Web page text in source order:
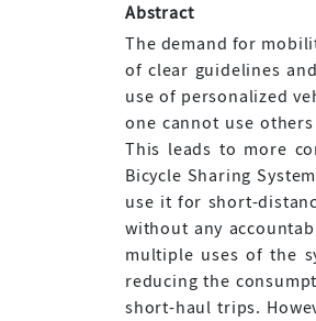
Abstract
The demand for
of clear guidelines
use of personalized
one cannot use
This leads to more
Bicycle Sharing
use it for short-
without any
multiple uses of the
reducing the
short-haul trips.